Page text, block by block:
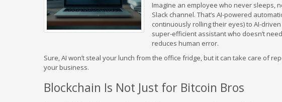
Imagine an employee who never sleeps,
Slack channel. That’s AI-powered
continuously rolling their eyes) to AI-
super-efficient assistant who doesn’t
reduces human error.
Sure, AI won’t steal your lunch from the office fridge, but it can take care of
your business.
Blockchain Is Not Just for Bitcoin Bros